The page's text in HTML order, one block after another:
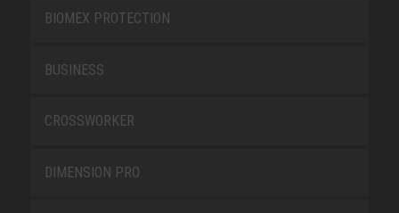
BIOMEX PROTECTION
BUSINESS
CROSSWORKER
DIMENSION PRO